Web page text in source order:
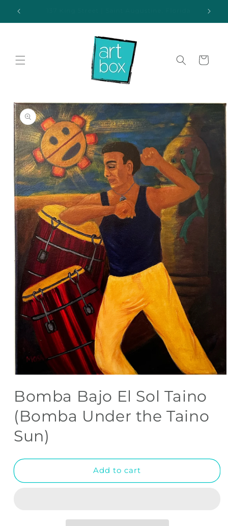
Skip to
content
Cart
Skip to
product
information
1
in
modal
Bomba Bajo El Sol Taino
(Bomba Under the Taino
Sun)
Add to cart